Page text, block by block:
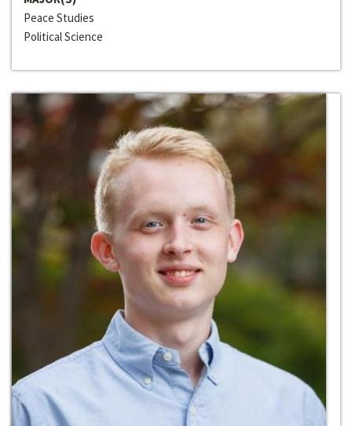
Peace Studies
Political Science